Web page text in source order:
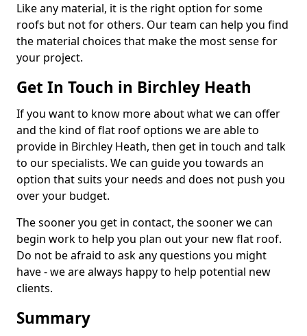
Like any material, it is the right option for some
roofs but not for others. Our team can help you find
the material choices that make the most sense for
your project.
Get In Touch in Birchley Heath
If you want to know more about what we can offer
and the kind of flat roof options we are able to
provide in Birchley Heath, then get in touch and talk
to our specialists. We can guide you towards an
option that suits your needs and does not push you
over your budget.
The sooner you get in contact, the sooner we can
begin work to help you plan out your new flat roof.
Do not be afraid to ask any questions you might
have - we are always happy to help potential new
clients.
Summary